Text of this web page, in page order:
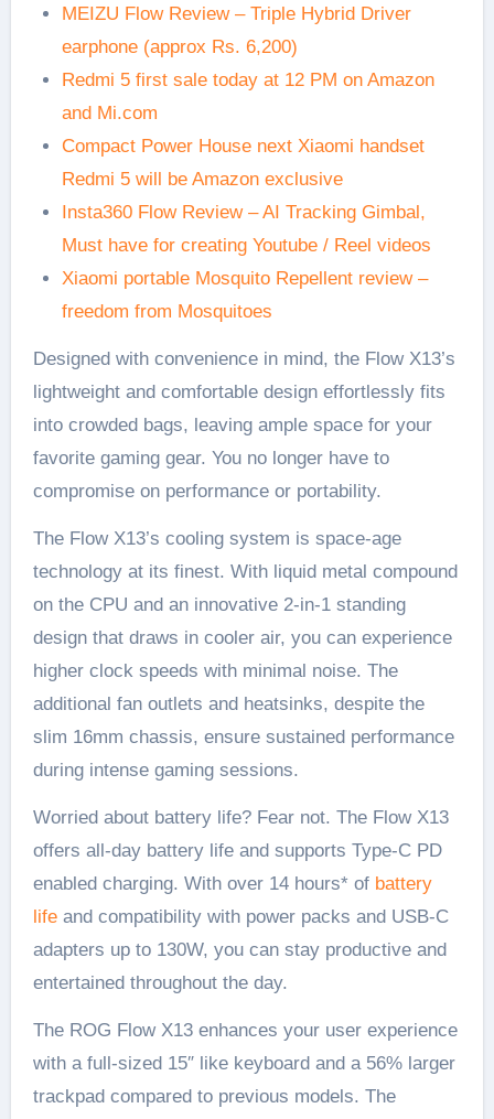
MEIZU Flow Review – Triple Hybrid Driver
earphone (approx Rs. 6,200)
Redmi 5 first sale today at 12 PM on Amazon
and Mi.com
Compact Power House next Xiaomi handset
Redmi 5 will be Amazon exclusive
Insta360 Flow Review – AI Tracking Gimbal,
Must have for creating Youtube / Reel videos
Xiaomi portable Mosquito Repellent review –
freedom from Mosquitoes
Designed with convenience in mind, the Flow X13’s
lightweight and comfortable design effortlessly fits
into crowded bags, leaving ample space for your
favorite gaming gear. You no longer have to
compromise on performance or portability.
The Flow X13’s cooling system is space-age
technology at its finest. With liquid metal compound
on the CPU and an innovative 2-in-1 standing
design that draws in cooler air, you can experience
higher clock speeds with minimal noise. The
additional fan outlets and heatsinks, despite the
slim 16mm chassis, ensure sustained performance
during intense gaming sessions.
Worried about battery life? Fear not. The Flow X13
offers all-day battery life and supports Type-C PD
enabled charging. With over 14 hours* of battery
lifeand compatibility with power packs and USB-C
adapters up to 130W, you can stay productive and
entertained throughout the day.
The ROG Flow X13 enhances your user experience
with a full-sized 15″ like keyboard and a 56% larger
trackpad compared to previous models. The